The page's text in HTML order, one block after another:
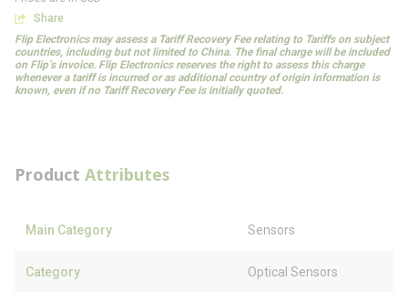
Share
Flip Electronics may assess a Tariff Recovery Fee relating to Tariffs on subject
countries, including but not limited to China. The final charge will be included
on Flip’s invoice. Flip Electronics reserves the right to assess this charge
whenever a tariff is incurred or as additional country of origin information is
known, even if no Tariff Recovery Fee is initially quoted.
Product Attributes
Main Category Sensors
Category Optical Sensors